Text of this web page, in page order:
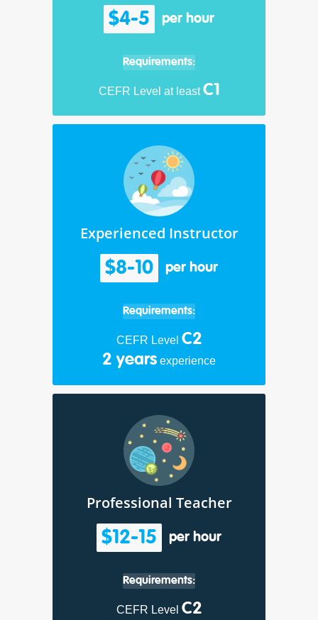
$4-5 per hour
Requirements:
CEFR Level at leastC1
Experienced Instructor
$8-10 per hour
Requirements:
CEFR Level C2
2 years experience
Professional Teacher
$12-15 per hour
Requirements:
CEFR Level C2